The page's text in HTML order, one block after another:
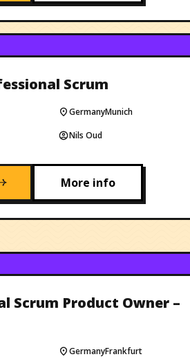
Scrum
GermanyMunich
Nils Oud
More info
Scrum Product Owner –
GermanyFrankfurt